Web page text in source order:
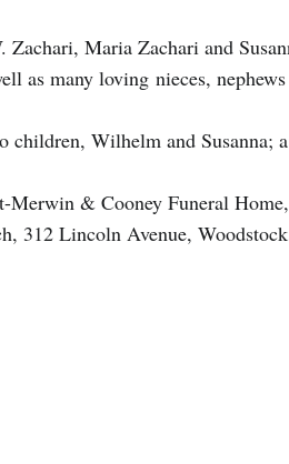
Maria Zachari and
as many loving nieces,
children, Wilhelm and Susanna;
& Cooney Funeral
312 Lincoln Avenue,